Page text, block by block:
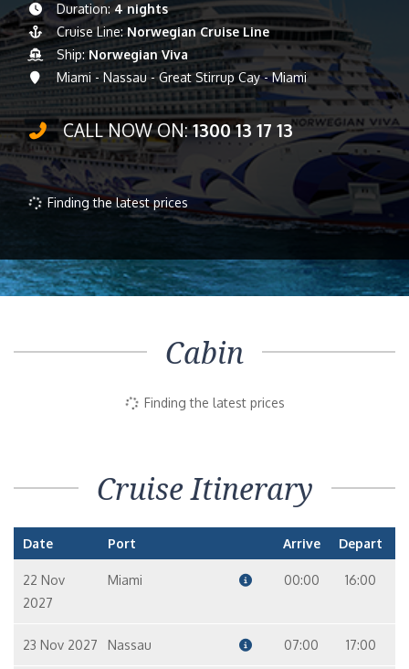
Duration: 4 nights
Cruise Line:Norwegian Cruise Line
Ship:Norwegian Viva
Miami - Nassau - Great Stirrup Cay - Miami
CALL NOW ON:1300 13 17 13
Finding the latest prices
Cabin
Finding the latest prices
Cruise Itinerary
Date Port Arrive Depart
22 Nov
2027
Miami 00:00 16:00
23 Nov 2027 Nassau 07:00 17:00